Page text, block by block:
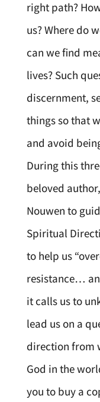
right path?
us? Where do
can we find
lives? Such
discernment,
things so that
and avoid
During this
beloved
Nouwen to
Spiritual
to help us
resistance…
it calls us to
lead us on a
direction from
God in the
you to buy a